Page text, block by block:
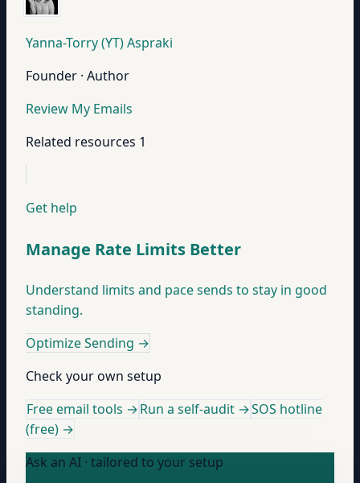
Yanna-Torry (YT) Aspraki
Founder · Author
Review My Emails
Related resources 1
Get help
Manage Rate Limits Better
Understand limits and pace sends to stay in good
standing.
Optimize Sending →
Check your own setup
Free email tools →Run a self-audit →SOS hotline
(free) →
Ask an AI · tailored to your setup